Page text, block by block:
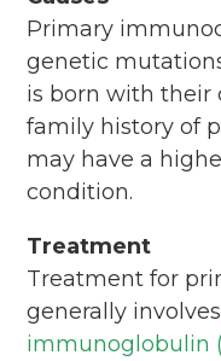
Primary
genetic
is born with their
family history of
may have a
condition.
Treatment
Treatment for
generally
immunoglobulin